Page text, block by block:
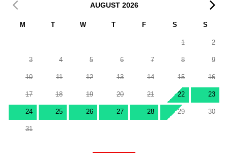
AUGUST 2026
M T W T F S S
1 2
3 4 5 6 7 8 9
10 11 12 13 14 15 16
17 18 19 20 21 22 23
24 25 26 27 28 29 30
31